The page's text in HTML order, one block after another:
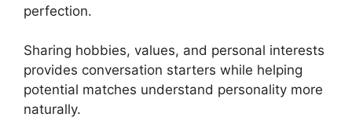
perfection.
Sharing hobbies, values, and personal interests
provides conversation starters while helping
potential matches understand personality more
naturally.